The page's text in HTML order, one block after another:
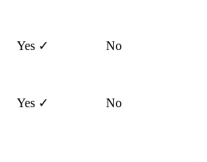
Yes ✓ No
Yes ✓ No